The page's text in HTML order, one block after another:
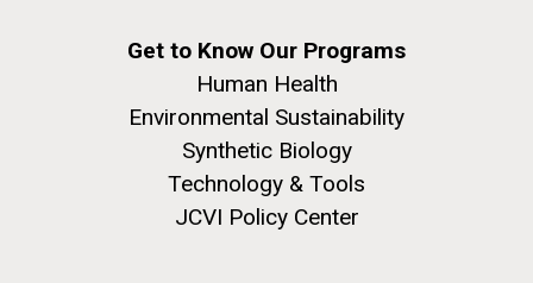
Get to Know Our Programs
Human Health
Environmental Sustainability
Synthetic Biology
Technology & Tools
JCVI Policy Center